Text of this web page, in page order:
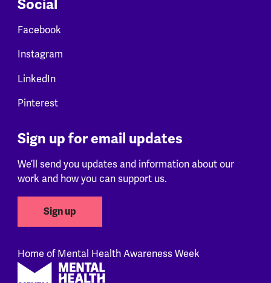
Social
Facebook
Instagram
LinkedIn
Pinterest
Sign up for email updates
We’ll send you updates and information about our
work and how you can support us.
Sign up
Home of Mental Health Awareness Week